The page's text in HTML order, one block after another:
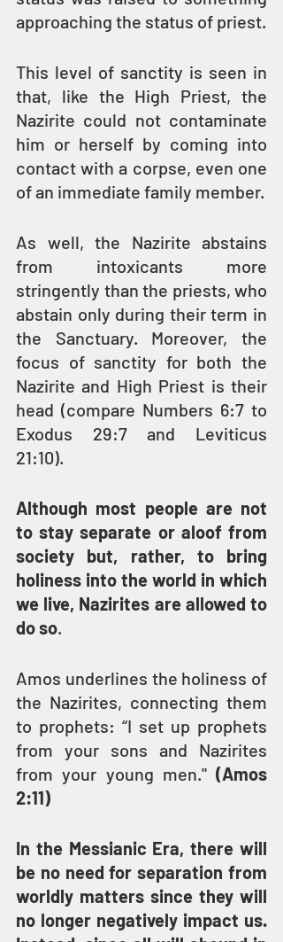
approaching the status of priest.
This level of sanctity is seen in
that, like the High Priest, the
Nazirite could not contaminate
him or herself by coming into
contact with a corpse, even one
of an immediate family member.
As well, the Nazirite abstains
from intoxicants more
stringently than the priests, who
abstain only during their term in
the Sanctuary. Moreover, the
focus of sanctity for both the
Nazirite and High Priest is their
head (compare Numbers 6:7 to
Exodus 29:7 and Leviticus
21:10).
Although most people are not
to stay separate or aloof from
society but, rather, to bring
holiness into the world in which
we live, Nazirites are allowed to
do so.
Amos underlines the holiness of
the Nazirites, connecting them
to prophets: “I set up prophets
from your sons and Nazirites
from your young men." (Amos
2:11)
In the Messianic Era, there will
be no need for separation from
worldly matters since they will
no longer negatively impact us.